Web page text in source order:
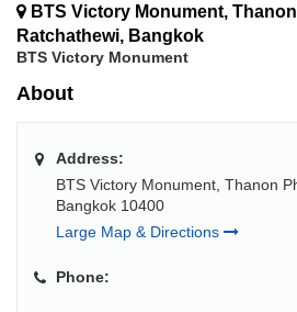
BTS Victory Monument,
Ratchathewi, Bangkok
BTS Victory Monument
About
Address:
BTS Victory Monument, Thanon
Bangkok 10400
Large Map & Directions
Phone: